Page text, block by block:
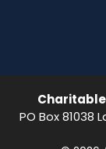
PO Box 81038